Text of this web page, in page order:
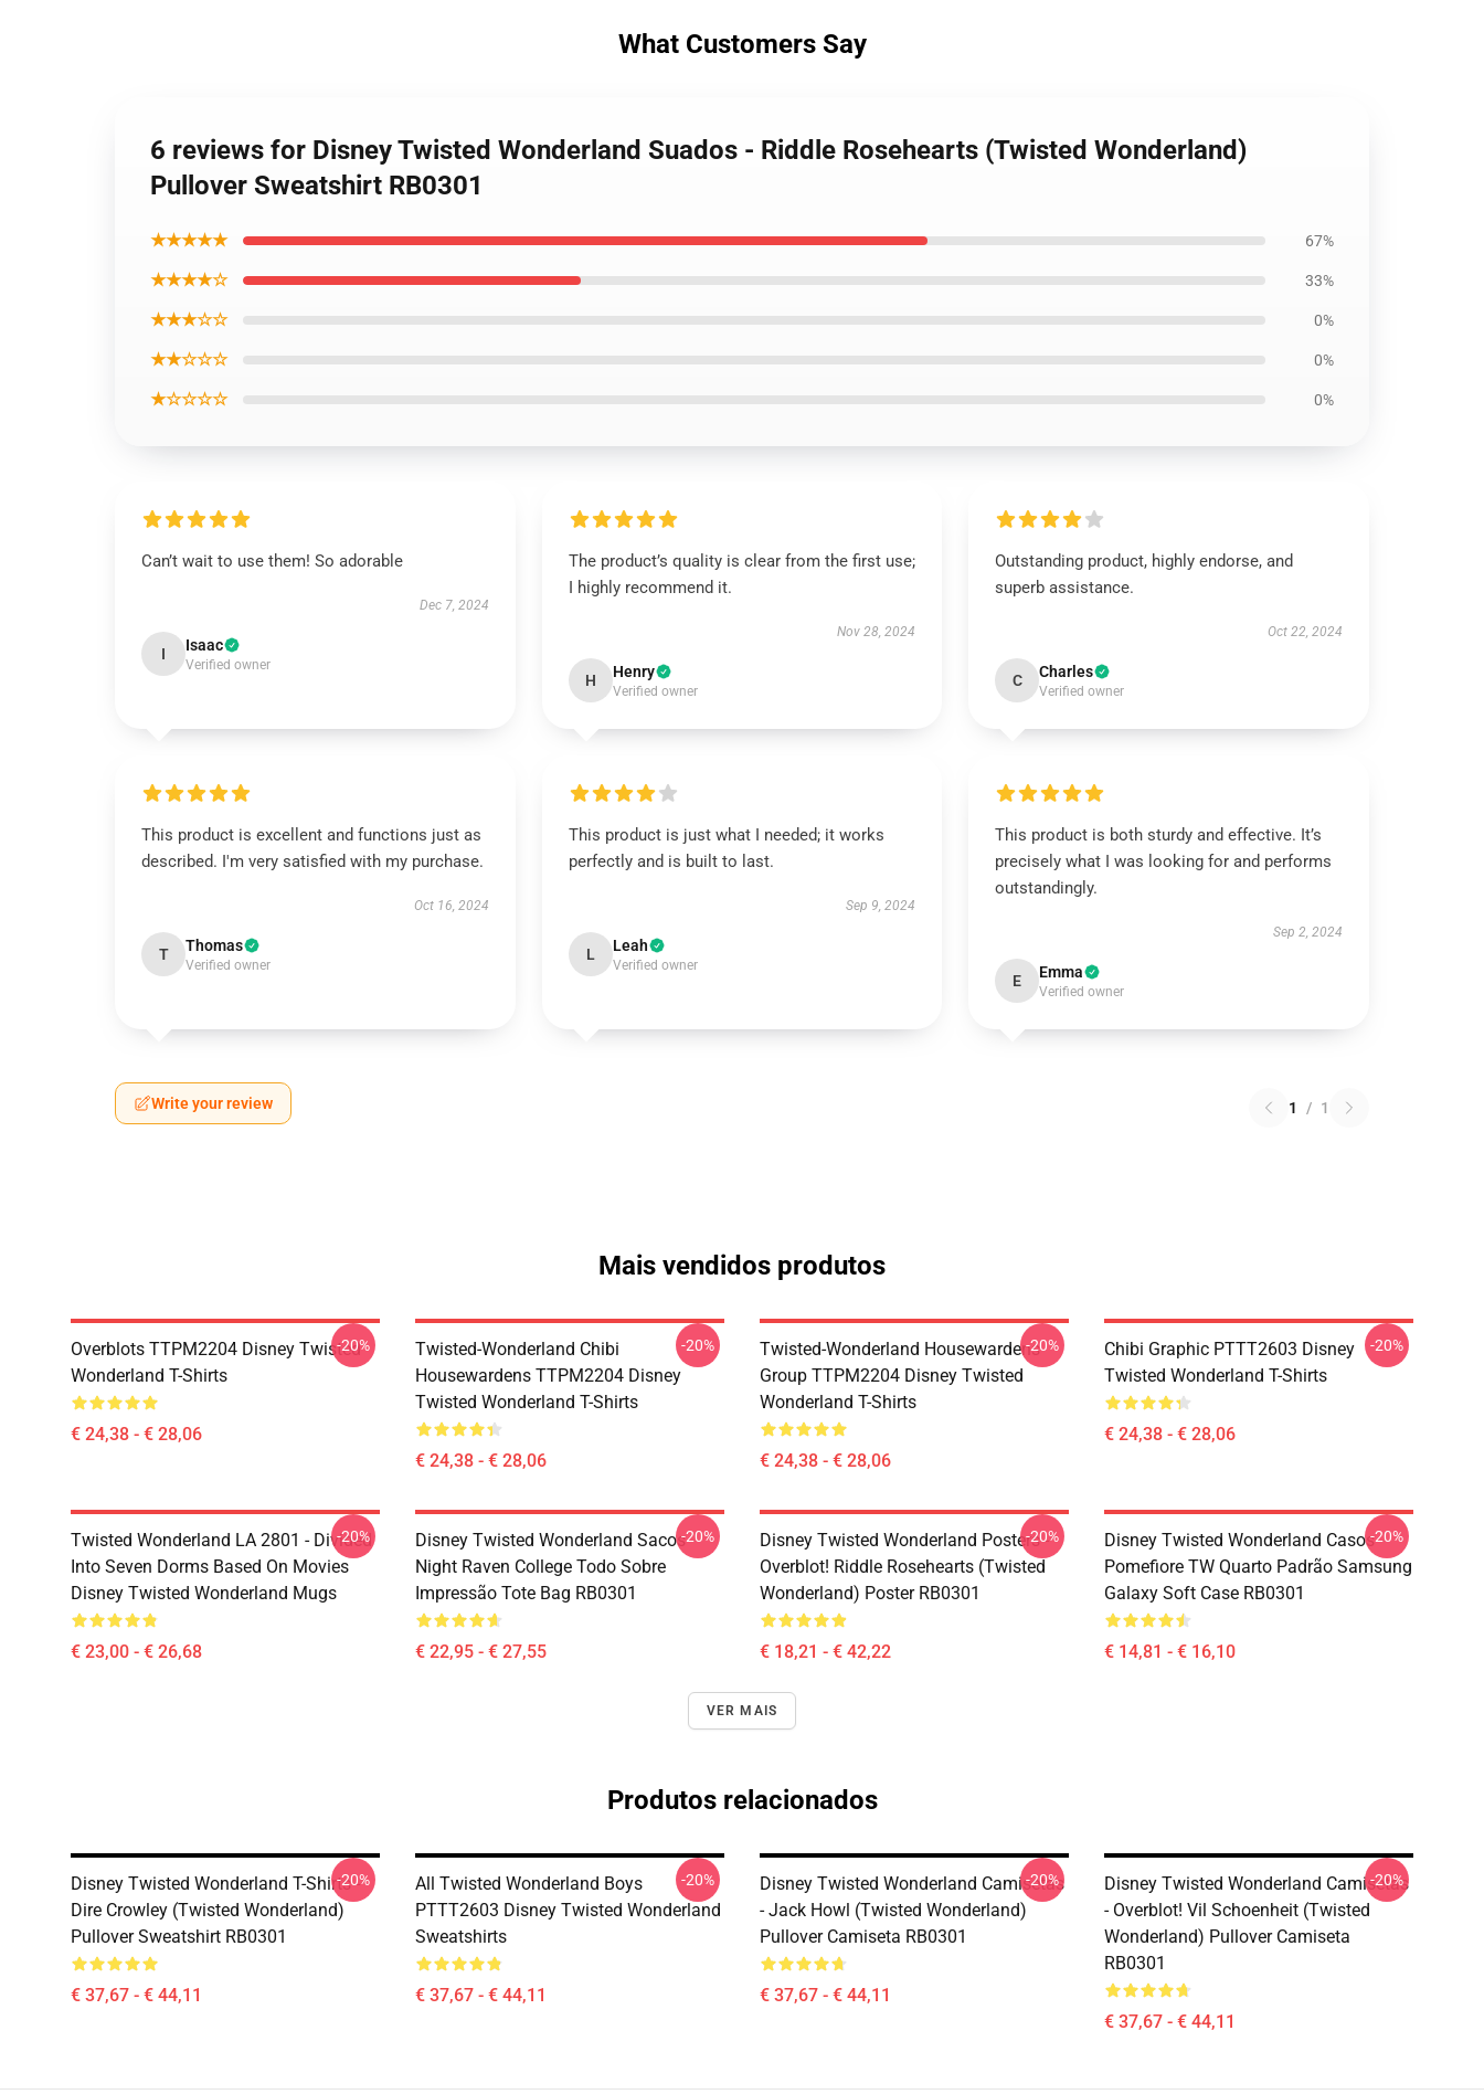
What Customers Say
6 reviews for Disney Twisted Wonderland Suados - Riddle Rosehearts (Twisted Wonderland)
Pullover Sweatshirt RB0301
★★★★★ 67%
★★★★☆ 33%
★★★☆☆ 0%
★★☆☆☆ 0%
★☆☆☆☆ 0%
Can’t wait to use them! So adorable
Dec 7, 2024
I Isaac
Verified owner
The product’s quality is clear from the first use;
I highly recommend it.
Nov 28, 2024
H Henry
Verified owner
Outstanding product, highly endorse, and
superb assistance.
Oct 22, 2024
C Charles
Verified owner
This product is excellent and functions just as
described. I'm very satisfied with my purchase.
Oct 16, 2024
T Thomas
Verified owner
This product is just what I needed; it works
perfectly and is built to last.
Sep 9, 2024
L Leah
Verified owner
This product is both sturdy and effective. It’s
precisely what I was looking for and performs
outstandingly.
Sep 2, 2024
E Emma
Verified owner
Write your review 1 / 1
Mais vendidos produtos
Overblots TTPM2204 Disney Twisted
Wonderland T-Shirts
€ 24,38 - € 28,06
-20%
Twisted-Wonderland Chibi
Housewardens TTPM2204 Disney
Twisted Wonderland T-Shirts
€ 24,38 - € 28,06
-20%
Twisted-Wonderland Housewardens
Group TTPM2204 Disney Twisted
Wonderland T-Shirts
€ 24,38 - € 28,06
-20%
Chibi Graphic PTTT2603 Disney
Twisted Wonderland T-Shirts
€ 24,38 - € 28,06
-20%
Twisted Wonderland LA 2801 - Divided
Into Seven Dorms Based On Movies
Disney Twisted Wonderland Mugs
€ 23,00 - € 26,68
-20%
Disney Twisted Wonderland Sacos -
Night Raven College Todo Sobre
Impressão Tote Bag RB0301
€ 22,95 - € 27,55
-20%
Disney Twisted Wonderland Posters -
Overblot! Riddle Rosehearts (Twisted
Wonderland) Poster RB0301
€ 18,21 - € 42,22
-20%
Disney Twisted Wonderland Casos -
Pomefiore TW Quarto Padrão Samsung
Galaxy Soft Case RB0301
€ 14,81 - € 16,10
-20%
VER MAIS
Produtos relacionados
Disney Twisted Wonderland T-Shirts -
Dire Crowley (Twisted Wonderland)
Pullover Sweatshirt RB0301
€ 37,67 - € 44,11
-20%
All Twisted Wonderland Boys
PTTT2603 Disney Twisted Wonderland
Sweatshirts
€ 37,67 - € 44,11
-20%
Disney Twisted Wonderland Camisetas
- Jack Howl (Twisted Wonderland)
Pullover Camiseta RB0301
€ 37,67 - € 44,11
-20%
Disney Twisted Wonderland Camisetas
- Overblot! Vil Schoenheit (Twisted
Wonderland) Pullover Camiseta
RB0301
€ 37,67 - € 44,11
-20%